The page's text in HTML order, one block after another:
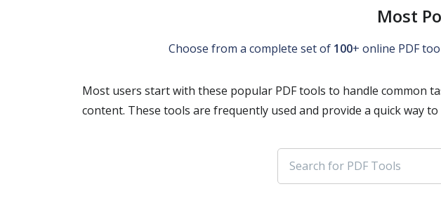
Most
Choose from a complete set of 100+ online PDF
Most users start with these popular PDF tools to handle common
content. These tools are frequently used and provide a quick way